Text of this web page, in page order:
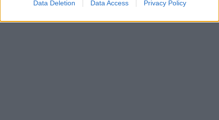
Data Deletion Data Access Privacy Policy